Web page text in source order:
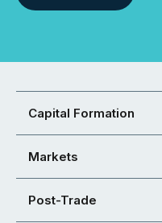
Capital Formation
Markets
Post-Trade